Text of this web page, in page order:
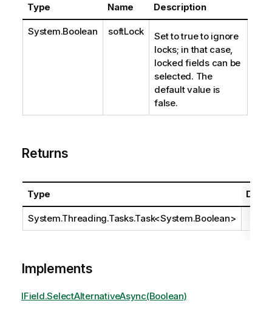
Type Name Description
System.Boolean softLock
Set to true to ignore
locks; in that case,
locked fields can be
selected. The
default value is
false.
Returns
Type
System.Threading.Tasks.Task<System.Boolean>
Implements
IField.SelectAlternativeAsync(Boolean)